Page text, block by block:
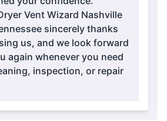
Vent Wizard Nashville
sincerely thanks
us, and we look forward
again whenever you need
inspection, or repair